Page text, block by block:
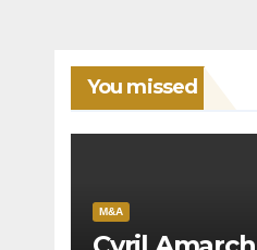
You missed
M&A